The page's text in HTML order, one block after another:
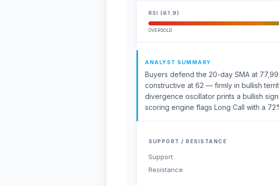
RSI (61.9)
OVERSOLD
ANALYST SUMMARY
Buyers defend the 20-day SMA at
constructive at 62 — firmly in bullish
divergence oscillator prints a bullish
scoring engine flags Long Call with a
SUPPORT / RESISTANCE
Support
Resistance